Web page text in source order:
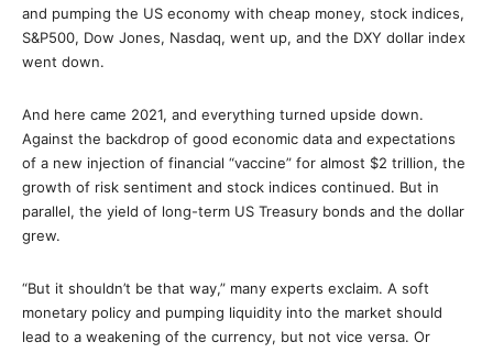
and pumping the US economy with cheap money, stock indices,
S&P500, Dow Jones, Nasdaq, went up, and the DXY dollar index
went down.
And here came 2021, and everything turned upside down.
Against the backdrop of good economic data and expectations
of a new injection of financial “vaccine” for almost $2 trillion, the
growth of risk sentiment and stock indices continued. But in
parallel, the yield of long-term US Treasury bonds and the dollar
grew.
“But it shouldn’t be that way,” many experts exclaim. A soft
monetary policy and pumping liquidity into the market should
lead to a weakening of the currency, but not vice versa. Or